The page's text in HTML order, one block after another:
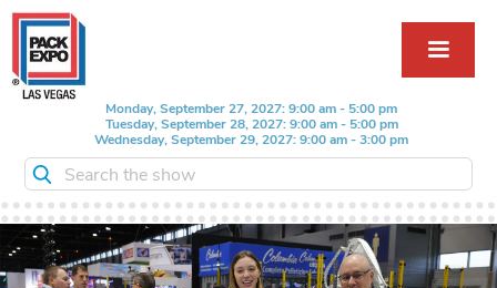
Monday, September 27, 2027: 9:00 am - 5:00 pm
Tuesday, September 28, 2027: 9:00 am - 5:00 pm
Wednesday, September 29, 2027: 9:00 am - 3:00 pm
Search the show